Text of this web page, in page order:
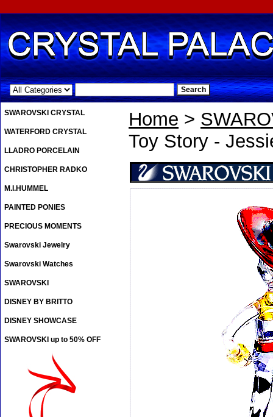
.
Home >
Toy Story -
SWAROVSKI CRYSTAL
WATERFORD CRYSTAL
LLADRO PORCELAIN
CHRISTOPHER RADKO
M.I.HUMMEL
PAINTED PONIES
PRECIOUS MOMENTS
Swarovski Jewelry
Swarovski Watches
SWAROVSKI
DISNEY BY BRITTO
DISNEY SHOWCASE
SWAROVSKI up to 50% OFF